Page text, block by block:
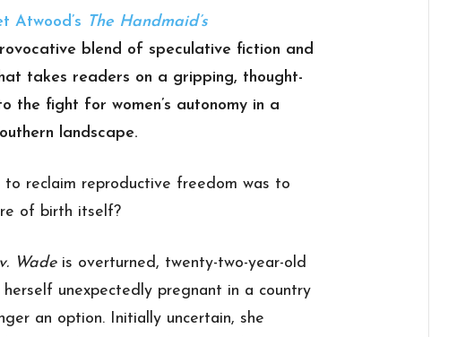
Atwood’s The Handmaid’s
blend of speculative fiction and
takes readers on a gripping, thought-
the fight for women’s autonomy in a
landscape.
reclaim reproductive freedom was to
of birth itself?
Wadeis overturned, twenty-two-year-old
unexpectedly pregnant in a country
an option. Initially uncertain, she